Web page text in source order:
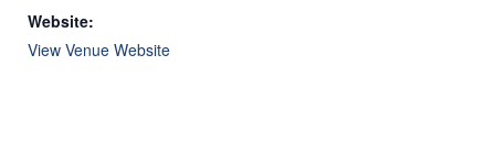
Website:
View Venue Website